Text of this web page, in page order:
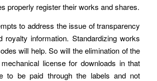
properly register their works and shares.
to address the issue of transparency
royalty information. Standardizing works
will help. So will the elimination of the
mechanical license for downloads in that
to be paid through the labels and not